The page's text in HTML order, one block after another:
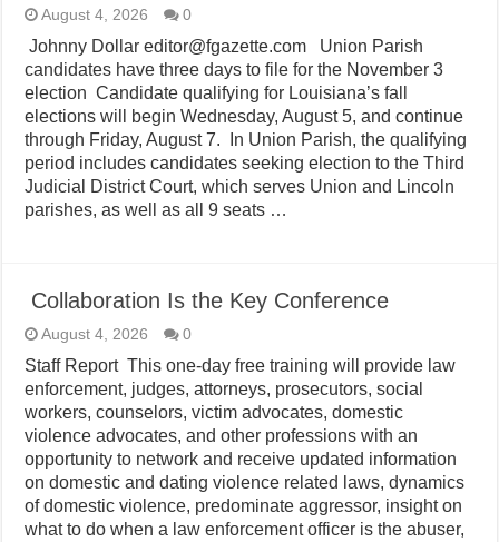
August 4, 2026 0
Johnny Dollar editor@fgazette.com Union Parish
candidates have three days to file for the November 3
election Candidate qualifying for Louisiana’s fall
elections will begin Wednesday, August 5, and continue
through Friday, August 7. In Union Parish, the qualifying
period includes candidates seeking election to the Third
Judicial District Court, which serves Union and Lincoln
parishes, as well as all 9 seats …
Collaboration Is the Key Conference
August 4, 2026 0
Staff Report This one-day free training will provide law
enforcement, judges, attorneys, prosecutors, social
workers, counselors, victim advocates, domestic
violence advocates, and other professions with an
opportunity to network and receive updated information
on domestic and dating violence related laws, dynamics
of domestic violence, predominate aggressor, insight on
what to do when a law enforcement officer is the abuser,